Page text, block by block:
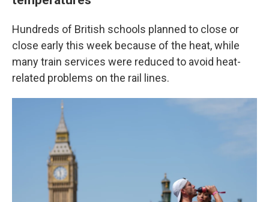
Hundreds of British schools planned to close or
close early this week because of the heat, while
many train services were reduced to avoid heat-
related problems on the rail lines.